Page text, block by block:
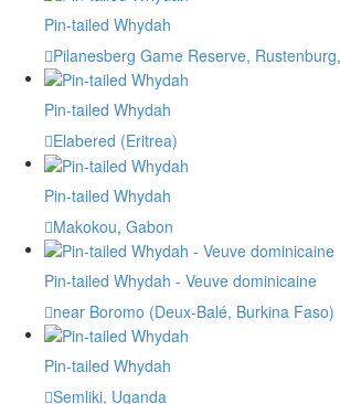
Pin-tailed Whydah
Pilanesberg Game Reserve,
Pin-tailed Whydah
Elabered (Eritrea)
Pin-tailed Whydah
Makokou, Gabon
Pin-tailed Whydah - Veuve dominicaine
near Boromo (Deux-Balé, Burkina Faso)
Pin-tailed Whydah
Semliki, Uganda